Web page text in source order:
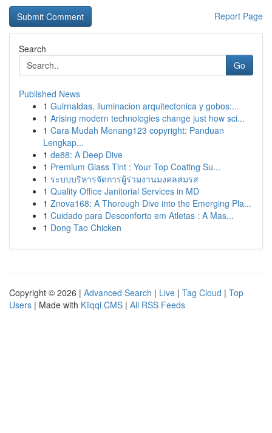
Report Page
Search
Go
Published News
1 Guirnaldas, iluminacion arquitectonica y gobos:...
1 Arising modern technologies change just how sci...
1 Cara Mudah Menang123 copyright: Panduan
Lengkap...
1 de88: A Deep Dive
1 Premium Glass Tint : Your Top Coating Su...
1 ระบบบริหารจัดการผู้ร่วมงานมงคลสมรส
1 Quality Office Janitorial Services in MD
1 Znova168: A Thorough Dive into the Emerging Pla...
1 Cuidado para Desconforto em Atletas : A Mas...
1 Dong Tao Chicken
Copyright © 2026 | Advanced Search | Live | Tag Cloud | Top
Users | Made with Kliqqi CMS | All RSS Feeds